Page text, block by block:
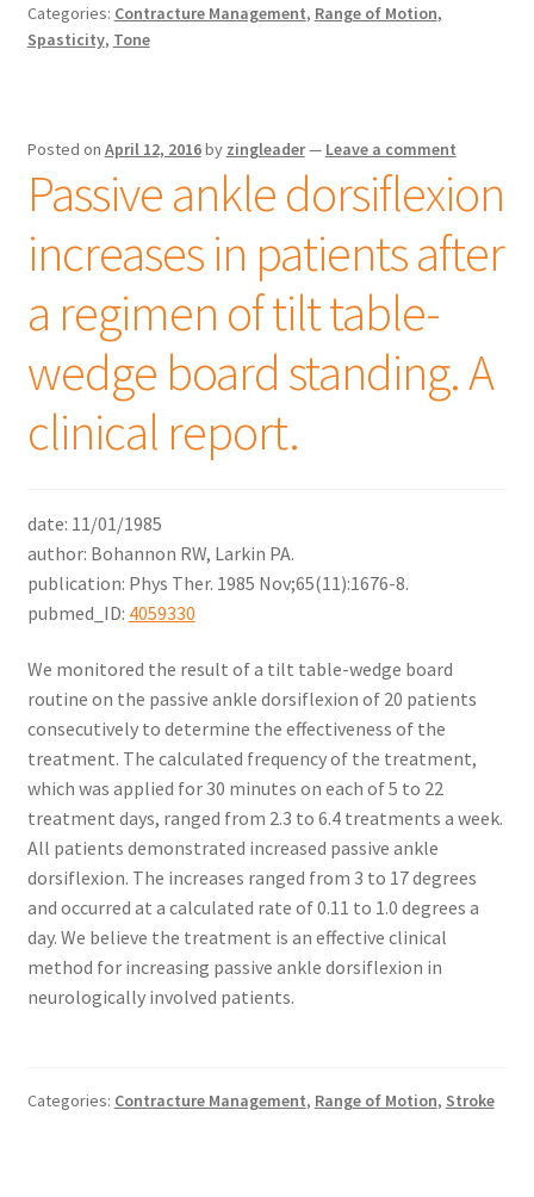
Categories: Contracture Management, Range of Motion,
Spasticity, Tone
Posted on April 12, 2016by zingleader— Leave a comment
Passive ankle dorsiflexion
increases in patients after
a regimen of tilt table-
wedge board standing. A
clinical report.
date: 11/01/1985
author: Bohannon RW, Larkin PA.
publication: Phys Ther. 1985 Nov;65(11):1676-8.
pubmed_ID: 4059330
We monitored the result of a tilt table-wedge board
routine on the passive ankle dorsiflexion of 20 patients
consecutively to determine the effectiveness of the
treatment. The calculated frequency of the treatment,
which was applied for 30 minutes on each of 5 to 22
treatment days, ranged from 2.3 to 6.4 treatments a week.
All patients demonstrated increased passive ankle
dorsiflexion. The increases ranged from 3 to 17 degrees
and occurred at a calculated rate of 0.11 to 1.0 degrees a
day. We believe the treatment is an effective clinical
method for increasing passive ankle dorsiflexion in
neurologically involved patients.
Categories: Contracture Management, Range of Motion, Stroke